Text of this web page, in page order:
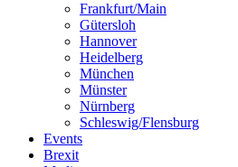
Frankfurt/Main
Gütersloh
Hannover
Heidelberg
München
Münster
Nürnberg
Schleswig/Flensburg
Events
Brexit